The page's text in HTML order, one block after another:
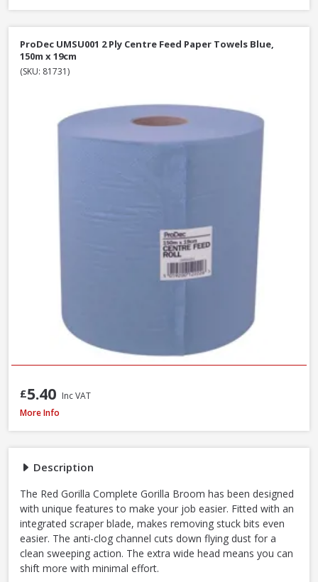
Description
The Red Gorilla Complete Gorilla Broom has been designed
with unique features to make your job easier. Fitted with an
integrated scraper blade, makes removing stuck bits even
easier. The anti-clog channel cuts down flying dust for a
clean sweeping action. The extra wide head means you can
shift more with minimal effort.
ProDec UMSU001 2 Ply Centre Feed Paper Towels Blue,
150m x 19cm
(SKU: 81731)
£5.40 Inc VAT
Red Gorilla CLR/BRM 60cm Stiff Broom with Scraper, 147cm Handle
More Info